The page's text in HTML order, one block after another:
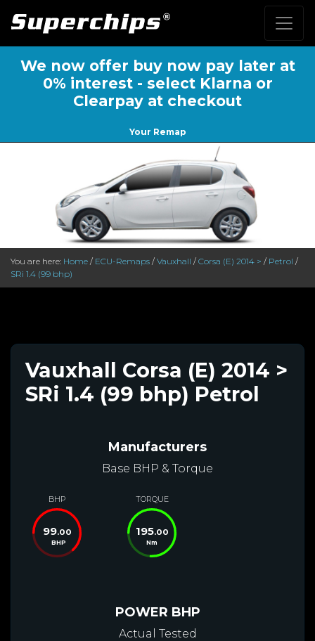
We now offer buy now pay later at
0% interest - select Klarna or
Clearpay at checkout
Your Remap
You are here: Home / ECU-Remaps / Vauxhall / Corsa (E) 2014 > / Petrol /
SRi 1.4 (99 bhp)
Vauxhall Corsa (E) 2014 >
SRi 1.4 (99 bhp) Petrol
Manufacturers
Base BHP & Torque
BHP
99.00
BHP
TORQUE
195.00
Nm
POWER BHP
Actual Tested